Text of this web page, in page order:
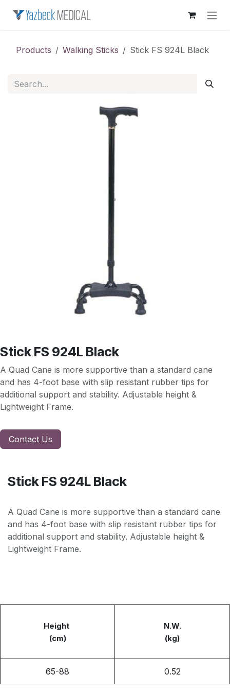
Products Walking Sticks Stick FS 924L Black
Stick FS 924L Black
A Quad Cane is more supportive than a standard cane
and has 4-foot base with slip resistant rubber tips for
additional support and stability. Adjustable height &
Lightweight Frame.
Contact Us
Stick FS 924L Black
A Quad Cane is more supportive than a standard cane
and has 4-foot base with slip resistant rubber tips for
additional support and stability. Adjustable height &
Lightweight Frame.
Height
(cm)
N.W.
(kg)
65-88 0.52